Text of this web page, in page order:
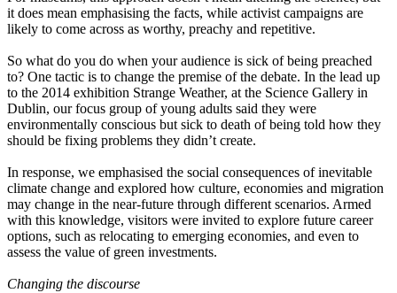
it does mean emphasising the facts, while activist campaigns are
likely to come across as worthy, preachy and repetitive.
So what do you do when your audience is sick of being preached
to? One tactic is to change the premise of the debate. In the lead up
to the 2014 exhibition Strange Weather, at the Science Gallery in
Dublin, our focus group of young adults said they were
environmentally conscious but sick to death of being told how they
should be fixing problems they didn’t create.
In response, we emphasised the social consequences of inevitable
climate change and explored how culture, economies and migration
may change in the near-future through different scenarios. Armed
with this knowledge, visitors were invited to explore future career
options, such as relocating to emerging economies, and even to
assess the value of green investments.
Changing the discourse